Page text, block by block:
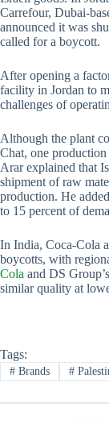
Carrefour, Dubai-
announced it was
called for a boycott.
After opening a
facility in Jordan to
challenges of
Although the plant
Chat, one
Arar explained that
shipment of raw
production. He
to 15 percent of
In India, Coca-Cola
boycotts, with
Cola and DS Group’s
similar quality at
Tags:
#Brands #